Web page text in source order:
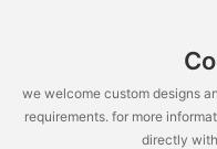
we welcome custom designs
requirements. for more
directly